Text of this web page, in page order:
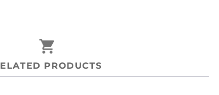
shopping_cart
PRODUCTS